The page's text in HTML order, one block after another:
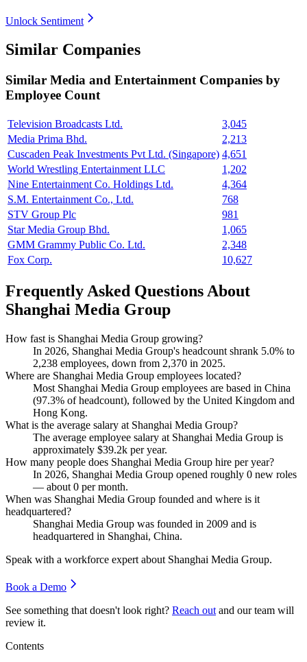
Unlock Sentiment
Similar Companies
Similar Media and Entertainment Companies by
Employee Count
Television Broadcasts Ltd.
3,045
Media Prima Bhd.
2,213
Cuscaden Peak Investments Pvt Ltd. (Singapore) 4,651
World Wrestling Entertainment LLC
1,202
Nine Entertainment Co. Holdings Ltd.
4,364
S.M. Entertainment Co., Ltd.
768
STV Group Plc
981
Star Media Group Bhd.
1,065
GMM Grammy Public Co. Ltd.
2,348
Fox Corp.
10,627
Frequently Asked Questions About
Shanghai Media Group
How fast is Shanghai Media Group growing?
In 2026, Shanghai Media Group's headcount shrank 5.0% to
2,238 employees, down from 2,370 in 2025.
Where are Shanghai Media Group employees located?
Most Shanghai Media Group employees are based in China
(97.3% of headcount), followed by the United Kingdom and
Hong Kong.
What is the average salary at Shanghai Media Group?
The average employee salary at Shanghai Media Group is
approximately $39.2k per year.
How many people does Shanghai Media Group hire per year?
In 2026, Shanghai Media Group opened roughly 0 new roles
— about 0 per month.
When was Shanghai Media Group founded and where is it
headquartered?
Shanghai Media Group was founded in 2009 and is
headquartered in Shanghai, China.
Speak with a workforce expert about Shanghai Media Group.
Book a Demo
See something that doesn't look right? Reach out and our team will
review it.
Contents